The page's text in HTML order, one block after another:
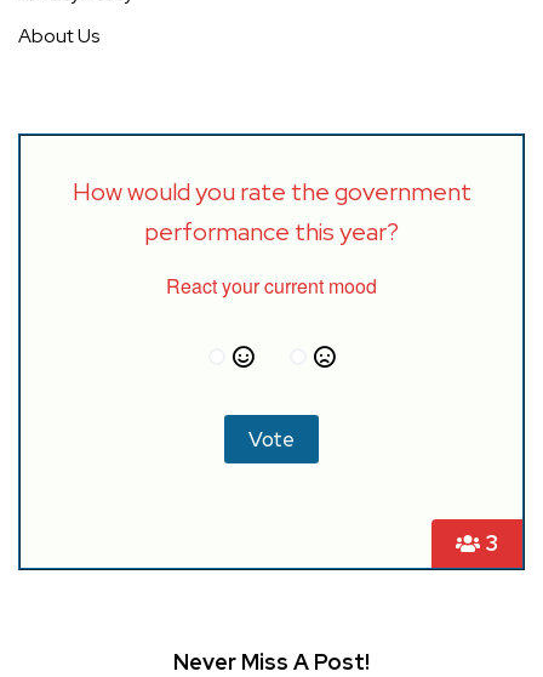
About Us
3
How would you rate the government
performance this year?
React your current mood
Never Miss A Post!